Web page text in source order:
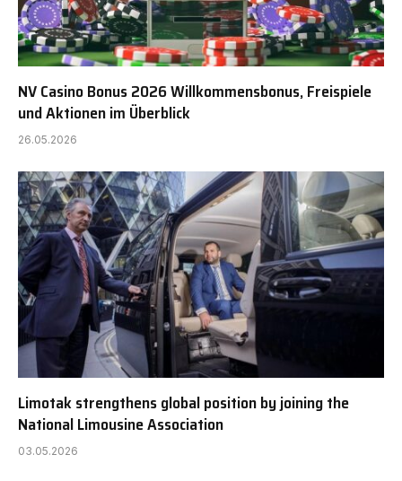
NV Casino Bonus 2026 Willkommensbonus, Freispiele
und Aktionen im Überblick
26.05.2026
Limotak strengthens global position by joining the
National Limousine Association
03.05.2026